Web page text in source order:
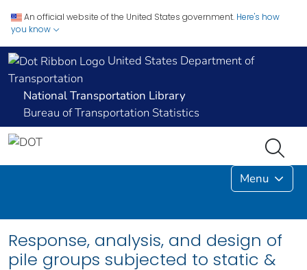
An official website of the United States government. Here's how
you know
United States Department of
Transportation
National Transportation Library
Bureau of Transportation Statistics
Menu
Response, analysis, and design of
pile groups subjected to static &